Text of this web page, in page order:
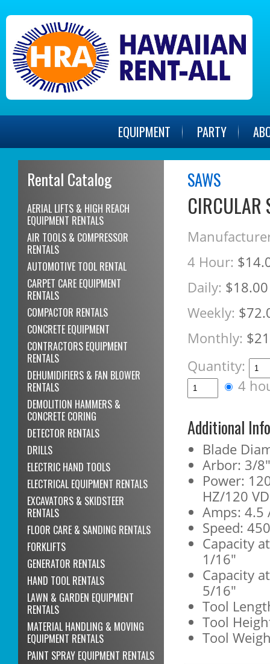
EQUIPMENT PARTY
Rental Catalog
AERIAL LIFTS & HIGH REACH
EQUIPMENT RENTALS
AIR TOOLS & COMPRESSOR
RENTALS
AUTOMOTIVE TOOL RENTAL
CARPET CARE EQUIPMENT
RENTALS
COMPACTOR RENTALS
CONCRETE EQUIPMENT
CONTRACTORS EQUIPMENT
RENTALS
DEHUMIDIFIERS & FAN BLOWER
RENTALS
DEMOLITION HAMMERS &
CONCRETE CORING
DETECTOR RENTALS
DRILLS
ELECTRIC HAND TOOLS
ELECTRICAL EQUIPMENT RENTALS
EXCAVATORS & SKIDSTEER
RENTALS
FLOOR CARE & SANDING RENTALS
FORKLIFTS
GENERATOR RENTALS
HAND TOOL RENTALS
LAWN & GARDEN EQUIPMENT
RENTALS
MATERIAL HANDLING & MOVING
EQUIPMENT RENTALS
PAINT SPRAY EQUIPMENT RENTALS
SAWS
4 Hour:
Daily: $18.00
Weekly:
Monthly:
Quantity:
4
Additional
Blade
Arbor: 3/8"
Power:
HZ/120
Amps: 4.5
Speed:
Capacity
1/16"
Capacity
5/16"
Tool
Tool
Tool